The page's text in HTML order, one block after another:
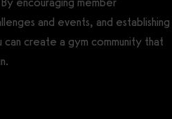
and events, and establishing
create a gym community that